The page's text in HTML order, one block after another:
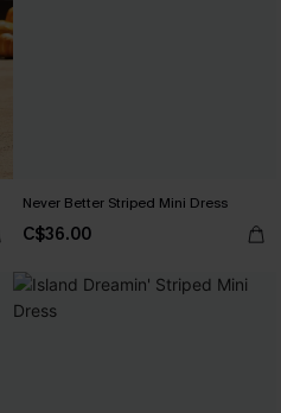
Never Better Striped Mini Dress
C$36.00